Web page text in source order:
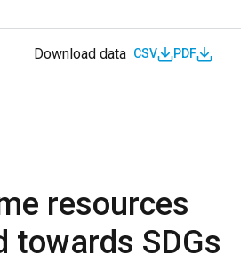
Download data CSV PDF
resources
towards SDGs